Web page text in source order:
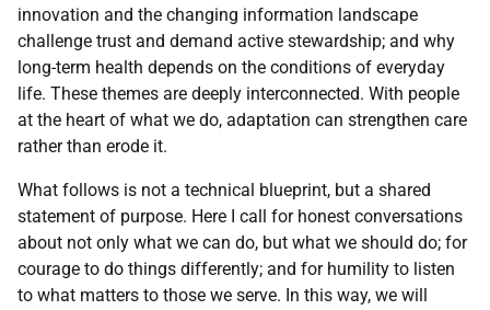
innovation and the changing information landscape
challenge trust and demand active stewardship; and why
long-term health depends on the conditions of everyday
life. These themes are deeply interconnected. With people
at the heart of what we do, adaptation can strengthen care
rather than erode it.
What follows is not a technical blueprint, but a shared
statement of purpose. Here I call for honest conversations
about not only what we can do, but what we should do; for
courage to do things differently; and for humility to listen
to what matters to those we serve. In this way, we will